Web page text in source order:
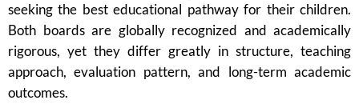
seeking the best educational pathway for their children.
Both boards are globally recognized and academically
rigorous, yet they differ greatly in structure, teaching
approach, evaluation pattern, and long-term academic
outcomes.